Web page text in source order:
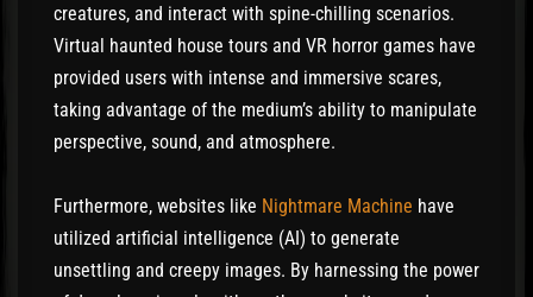
creatures, and interact with spine-chilling scenarios.
Virtual haunted house tours and VR horror games have
provided users with intense and immersive scares,
taking advantage of the medium’s ability to manipulate
perspective, sound, and atmosphere.
Furthermore, websites like Nightmare Machine have
utilized artificial intelligence (AI) to generate
unsettling and creepy images. By harnessing the power